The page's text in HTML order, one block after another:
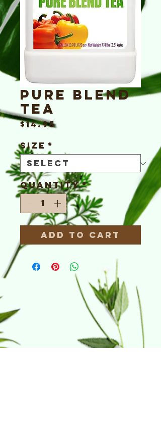
Pure Blend
Tea
$14.95Price
Size *
Quantity*
Add to Cart